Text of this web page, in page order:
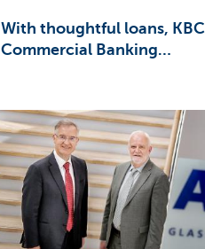
With thoughtful loans, KBC
Commercial Banking
investments